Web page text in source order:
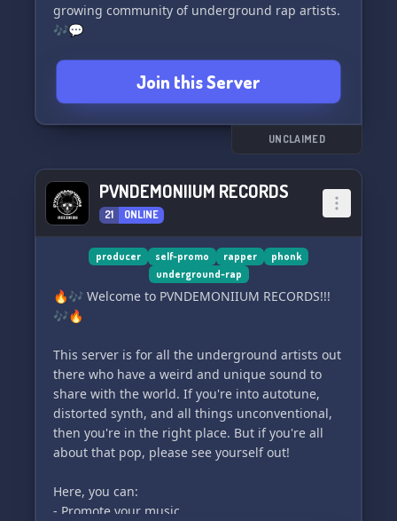
growing community of underground rap artists.
🎶💬
Join this Server
UNCLAIMED
PVNDEMONIIUM RECORDS
21 ONLINE
producer self-promo rapper
phonk
underground-rap
🔥🎶 Welcome to PVNDEMONIIUM RECORDS!!!
🎶🔥
This server is for all the underground artists out
there who have a weird and unique sound to
share with the world. If you're into autotune,
distorted synth, and all things unconventional,
then you're in the right place. But if you're all
about that pop, please see yourself out!
Here, you can:
- Promote your music